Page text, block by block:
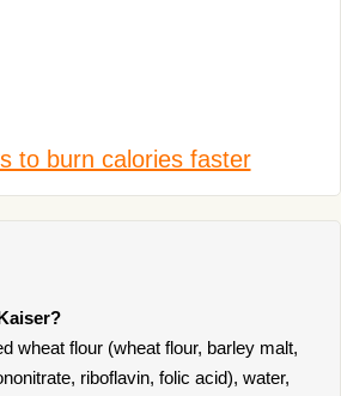
to burn calories faster
wheat flour (wheat flour, barley malt,
riboflavin, folic acid), water,